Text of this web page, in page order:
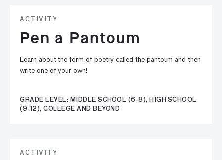
ACTIVITY
Pen a Pantoum
Learn about the form of poetry called the pantoum and then
write one of your own!
GRADE LEVEL: MIDDLE SCHOOL (6-8), HIGH SCHOOL
(9-12), COLLEGE AND BEYOND
ACTIVITY